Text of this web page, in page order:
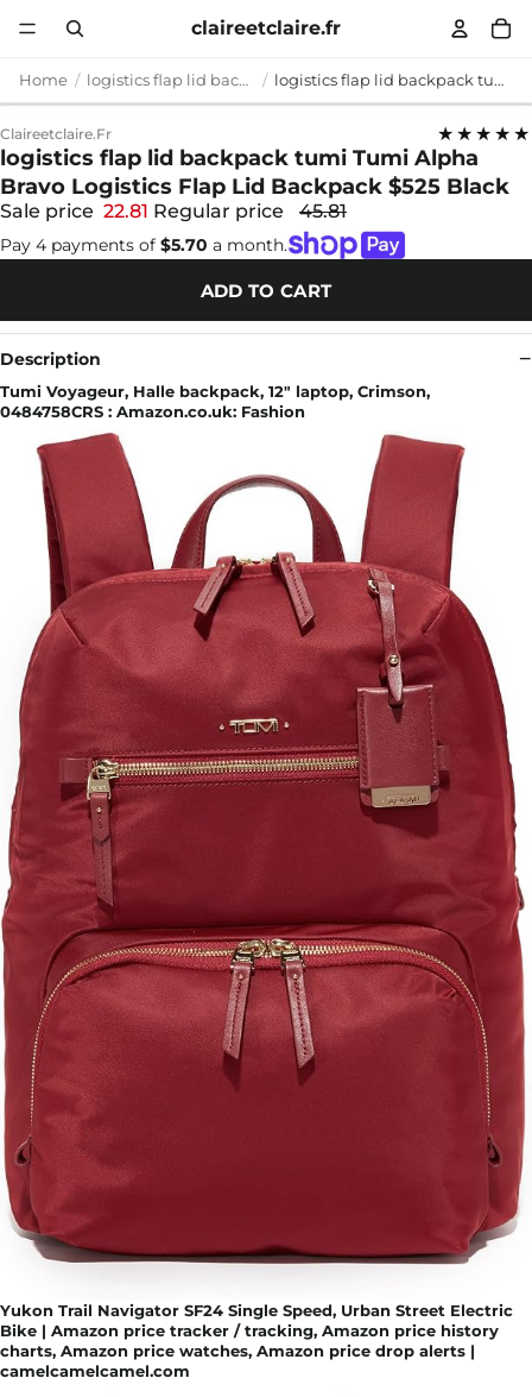
claireetclaire.fr
Home logistics flap lid backpack tumi logistics flap lid backpack tumi Tumi Alpha Bravo Logistics Flap Lid Backpack $525 Black
Claireetclaire.fr ★★★★★
logistics flap lid backpack tumi Tumi Alpha
Bravo Logistics Flap Lid Backpack $525 Black
Sale price 22.81 Regular price 45.81
Pay 4 payments of $5.70 a month.
ADD TO CART
Description
Tumi Voyageur, Halle backpack, 12" laptop, Crimson,
0484758CRS : Amazon.co.uk: Fashion
Yukon Trail Navigator SF24 Single Speed, Urban Street Electric
Bike | Amazon price tracker / tracking, Amazon price history
charts, Amazon price watches, Amazon price drop alerts |
camelcamelcamel.com